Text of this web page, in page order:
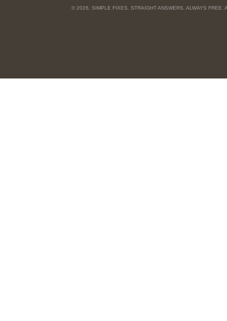
© 2026, SIMPLE FIXES. STRAIGHT ANSWERS. ALWAYS